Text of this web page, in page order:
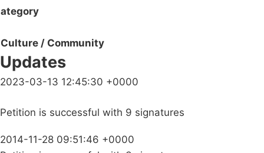
Culture / Community
Updates
2023-03-13 12:45:30 +0000
Petition is successful with 9 signatures
2014-11-28 09:51:46 +0000